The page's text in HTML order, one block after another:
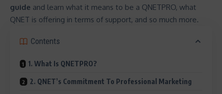
guide and learn what it means to be a QNETPRO, what
QNET is offering in terms of support, and so much more.
Contents
1. What Is QNETPRO?
2. QNET’s Commitment To Professional Marketing